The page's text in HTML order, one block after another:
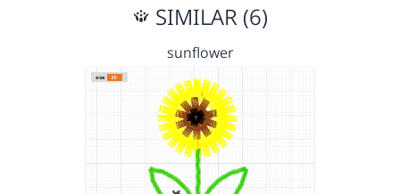
SIMILAR (6)
sunflower